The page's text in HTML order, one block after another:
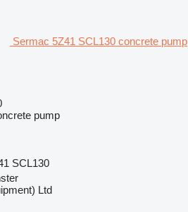
Sermac 5Z41 SCL130 concrete pump
pump
SCL130
Ltd